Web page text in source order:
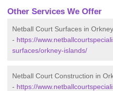
Other Services We Offer
Netball Court Surfaces in
- https://
surfaces/orkney-islands/
Netball Court Construction in
- https://